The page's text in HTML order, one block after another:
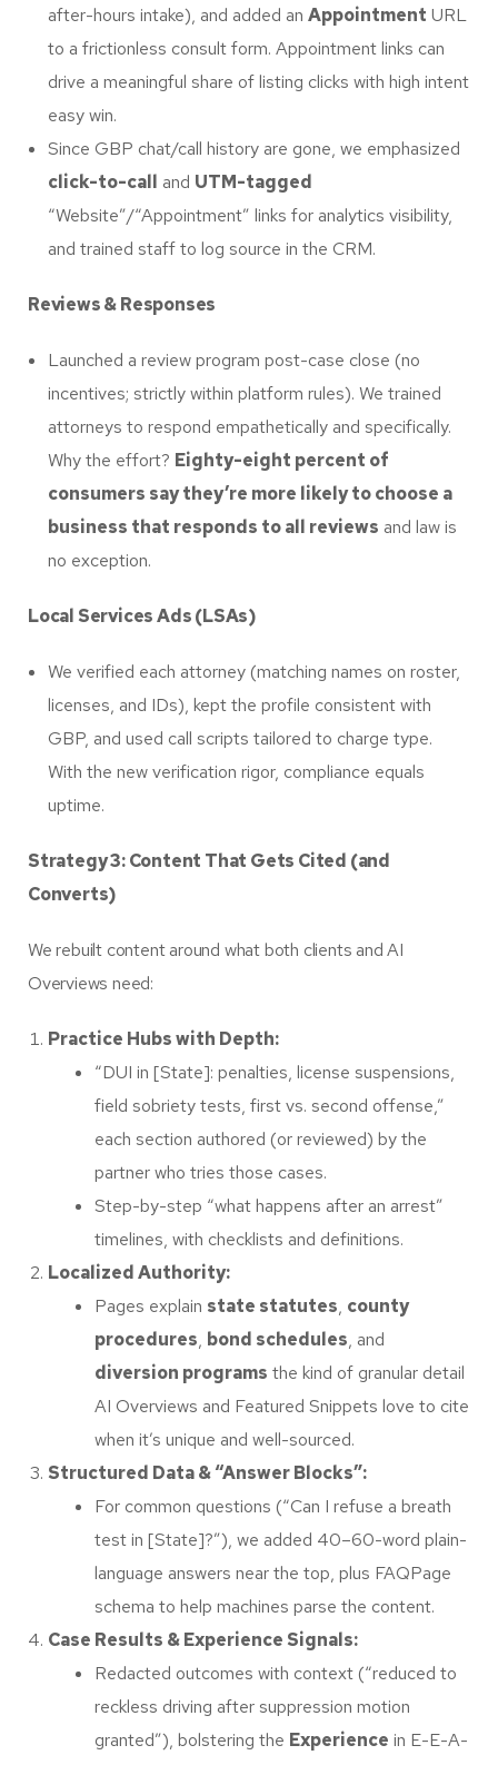
after-hours intake), and added an Appointment URL
to a frictionless consult form. Appointment links can
drive a meaningful share of listing clicks with high intent
easy win.
Since GBP chat/call history are gone, we emphasized
click-to-call and UTM-tagged
“Website”/“Appointment” links for analytics visibility,
and trained staff to log source in the CRM.
Reviews & Responses
Launched a review program post-case close (no
incentives; strictly within platform rules). We trained
attorneys to respond empathetically and specifically.
Why the effort? Eighty-eight percent of
consumers say they’re more likely to choose a
business that responds to all reviews and law is
no exception.
Local Services Ads (LSAs)
We verified each attorney (matching names on roster,
licenses, and IDs), kept the profile consistent with
GBP, and used call scripts tailored to charge type.
With the new verification rigor, compliance equals
uptime.
Strategy 3: Content That Gets Cited (and
Converts)
We rebuilt content around what both clients and AI
Overviews need:
Practice Hubs with Depth:
“DUI in [State]: penalties, license suspensions,
field sobriety tests, first vs. second offense,”
each section authored (or reviewed) by the
partner who tries those cases.
Step-by-step “what happens after an arrest”
timelines, with checklists and definitions.
Localized Authority:
Pages explain state statutes, county
procedures, bond schedules, and
diversion programs the kind of granular detail
AI Overviews and Featured Snippets love to cite
when it’s unique and well-sourced.
Structured Data & “Answer Blocks”:
For common questions (“Can I refuse a breath
test in [State]?”), we added 40–60-word plain-
language answers near the top, plus FAQPage
schema to help machines parse the content.
Case Results & Experience Signals:
Redacted outcomes with context (“reduced to
reckless driving after suppression motion
granted”), bolstering the Experience in E-E-A-